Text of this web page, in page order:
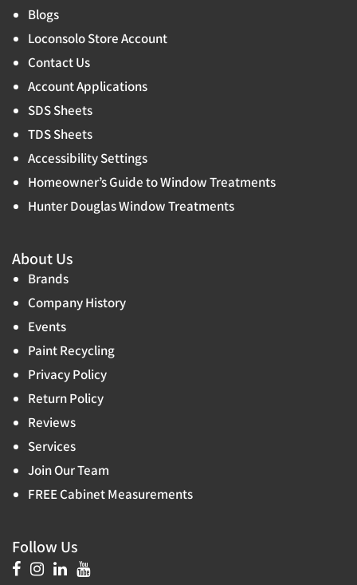
Blogs
Loconsolo Store Account
Contact Us
Account Applications
SDS Sheets
TDS Sheets
Accessibility Settings
Homeowner’s Guide to Window Treatments
Hunter Douglas Window Treatments
About Us
Brands
Company History
Events
Paint Recycling
Privacy Policy
Return Policy
Reviews
Services
Join Our Team
FREE Cabinet Measurements
Follow Us